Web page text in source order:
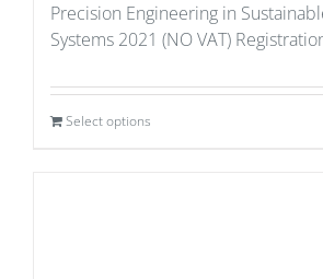
Precision Engineering in
Systems 2021 (NO VAT)
Select options